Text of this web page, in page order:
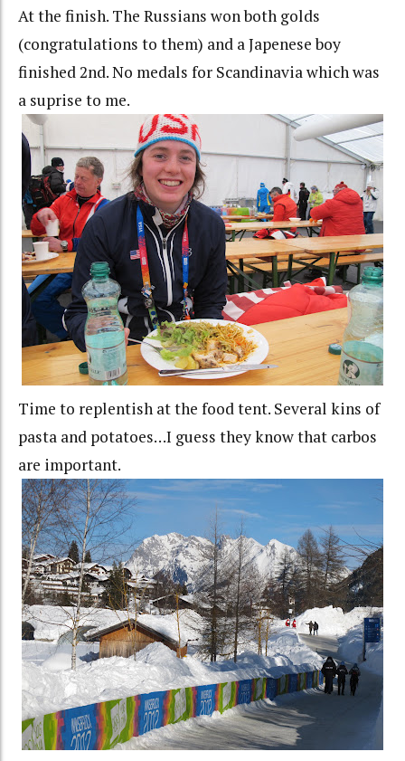
At the finish. The Russians won both golds
(congratulations to them) and a Japenese boy
finished 2nd. No medals for Scandinavia which was
a suprise to me.
Time to replentish at the food tent. Several kins of
pasta and potatoes…I guess they know that carbos
are important.